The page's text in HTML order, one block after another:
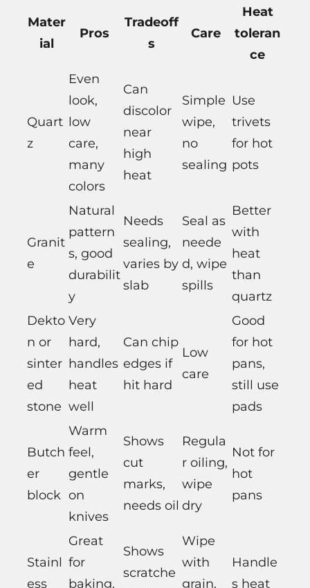
Mater
ial
Pros
Tradeoff
s
Care
Heat
toleran
ce
Quart
z
Even
look,
low
care,
many
colors
Can
discolor
near
high
heat
Simple
wipe,
no
sealing
Use
trivets
for hot
pots
Granit
e
Natural
pattern
s, good
durabilit
y
Needs
sealing,
varies by
slab
Seal as
neede
d, wipe
spills
Better
with
heat
than
quartz
Dekto
n or
sinter
ed
stone
Very
hard,
handles
heat
well
Can chip
edges if
hit hard
Low
care
Good
for hot
pans,
still use
pads
Butch
er
block
Warm
feel,
gentle
on
knives
Shows
cut
marks,
needs oil
Regula
r oiling,
wipe
dry
Not for
hot
pans
Stainl
ess
Great
for
baking,
Shows
scratche
Wipe
with
grain,
Handle
s heat